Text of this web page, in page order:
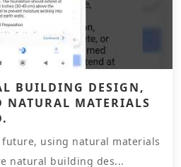
BUILDING DESIGN,
NATURAL MATERIALS
using natural materials
natural building des...